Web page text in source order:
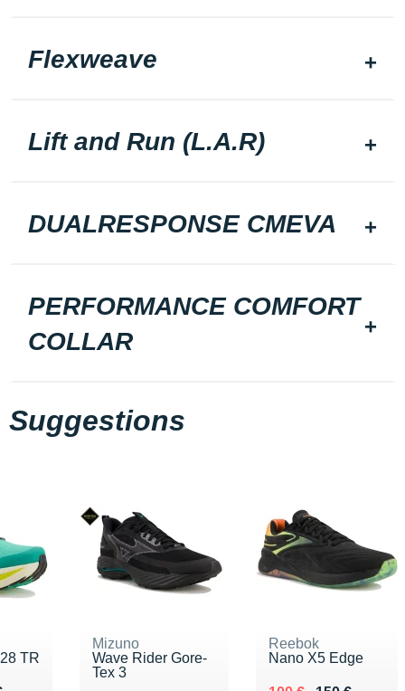
Flexweave
Lift and Run (L.A.R)
DUALRESPONSE CMEVA
PERFORMANCE COMFORT
COLLAR
Suggestions
TR
Mizuno
Wave Rider Gore-
Tex 3
Reebok
Nano X5 Edge